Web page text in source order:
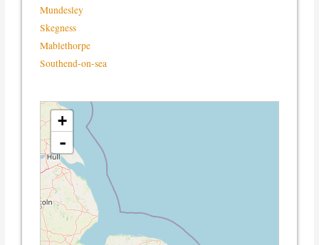
Mundesley
Skegness
Mablethorpe
Southend-on-sea
loading map - please wait...
+
-